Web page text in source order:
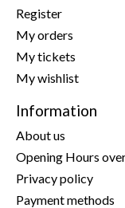
Register
My orders
My tickets
My wishlist
Information
About us
Opening Hours
Privacy policy
Payment methods